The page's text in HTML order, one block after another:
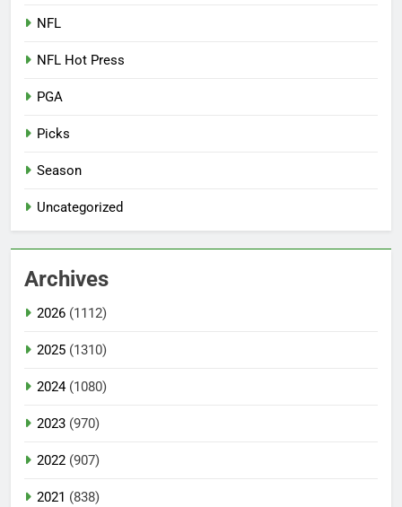
NFL
NFL Hot Press
PGA
Picks
Season
Uncategorized
Archives
2026 (1112)
2025 (1310)
2024(1080)
2023 (970)
2022 (907)
2021 (838)